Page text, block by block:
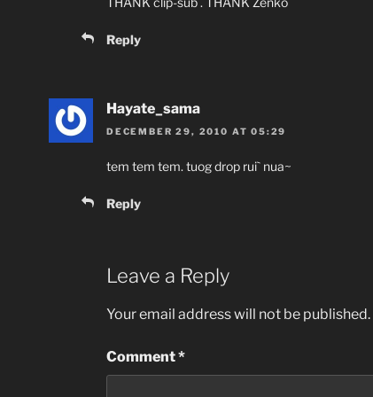
Reply
Hayate_sama
DECEMBER 29, 2010 AT 05:29
tem tem tem. tuog drop rui` nua~
Reply
Leave a Reply
Your email address will not be published.
Comment*